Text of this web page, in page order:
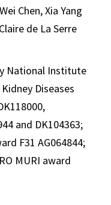
Chen, Xia Yang
de La Serre
National Institute
Diseases
and DK104363;
F31 AG064844;
MURI award